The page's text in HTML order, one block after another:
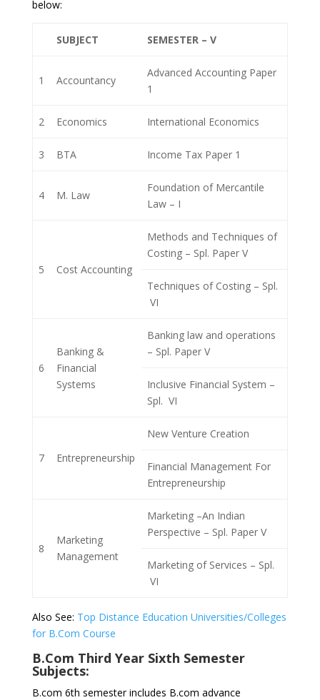
below:
SUBJECT SEMESTER – V
1 Accountancy
Advanced Accounting Paper
1
2 Economics International Economics
3 BTA Income Tax Paper 1
4 M. Law
Foundation of Mercantile
Law – I
5 Cost Accounting
Methods and Techniques of
Costing – Spl. Paper V
Techniques of Costing – Spl.
VI
6
Banking &
Financial
Systems
Banking law and operations
– Spl. Paper V
Inclusive Financial System –
Spl. VI
7 Entrepreneurship
New Venture Creation
Financial Management For
Entrepreneurship
8
Marketing
Management
Marketing –An Indian
Perspective – Spl. Paper V
Marketing of Services – Spl.
VI
Also See: Top Distance Education Universities/Colleges
for B.Com Course
B.Com Third Year Sixth Semester
Subjects:
B.com 6th semester includes B.com advance